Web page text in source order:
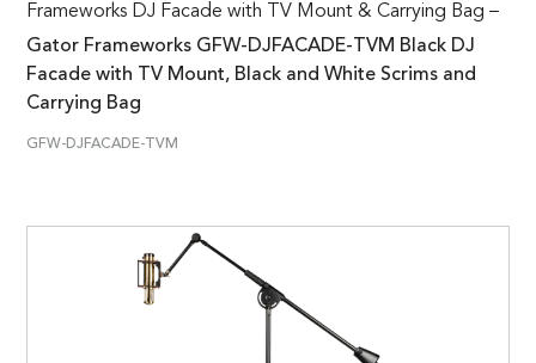
Frameworks DJ Facade with TV Mount & Carrying Bag –
Gator Frameworks GFW-DJFACADE-TVM Black DJ
Facade with TV Mount, Black and White Scrims and
Carrying Bag
GFW-DJFACADE-TVM